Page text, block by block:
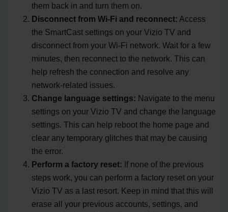
them back in and turn them on.
Disconnect from Wi-Fi and reconnect: Access
the SmartCast settings on your Vizio TV and
disconnect from your Wi-Fi network. Wait for a few
minutes, then reconnect to the network. This can
help refresh the connection and resolve any
network-related issues.
Change language settings: Navigate to the menu
settings on your Vizio TV and change the language
settings. This can help reboot the home page and
clear any temporary glitches that may be causing
the error.
Perform a factory reset: If none of the previous
steps work, you can perform a factory reset on your
Vizio TV as a last resort. Keep in mind that this will
erase all your previous accounts, settings, and